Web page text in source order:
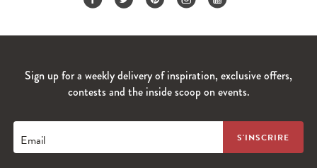
Sign up for a weekly delivery of inspiration, exclusive offers,
contests and the inside scoop on events.
Email